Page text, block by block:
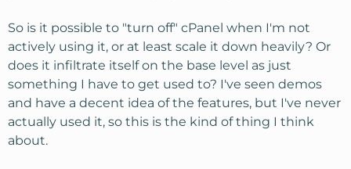
So is it possible to "turn off" cPanel when I'm not
actively using it, or at least scale it down heavily? Or
does it infiltrate itself on the base level as just
something I have to get used to? I've seen demos
and have a decent idea of the features, but I've never
actually used it, so this is the kind of thing I think
about.